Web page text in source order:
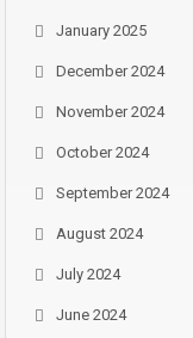
January 2025
December 2024
November 2024
October 2024
September 2024
August 2024
July 2024
June 2024